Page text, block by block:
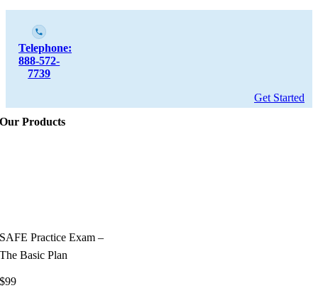
Telephone:
888-572-
7739
Get Started
Our Products
SAFE Practice Exam –
The Basic Plan
$99